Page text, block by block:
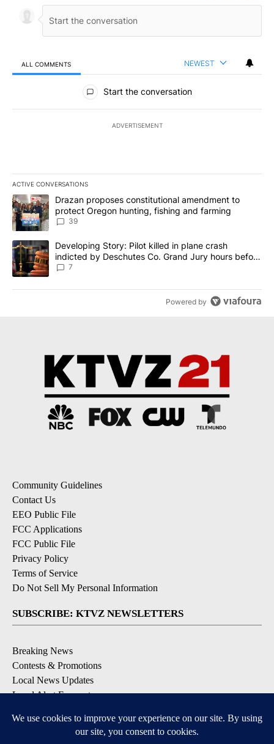
ALL COMMENTS NEWEST
All Comments
Start the conversation
ADVERTISEMENT
ACTIVE CONVERSATIONS
The following is a list of the most commented articles in the last
A trending article titled "Drazan proposes constitutional
Drazan proposes constitutional amendment to
protect Oregon hunting, fishing and farming
39
A trending article titled "Developing Story: Pilot killed in plane
Developing Story: Pilot killed in plane crash
indicted by Deschutes Co. Grand Jury hours before
incident
7
Powered by
Community Guidelines
Contact Us
EEO Public File
FCC Applications
FCC Public File
Privacy Policy
Terms of Service
Do Not Sell My Personal Information
SUBSCRIBE: KTVZ NEWSLETTERS
Breaking News
Contests & Promotions
Local News Updates
Local Alert Forecast
DOWNLOAD: KTVZ APPS